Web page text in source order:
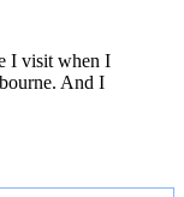
I visit when I
And I